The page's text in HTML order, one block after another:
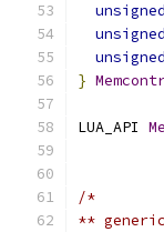
unsigned
unsigned
unsigned
}
LUA_API
/*
**